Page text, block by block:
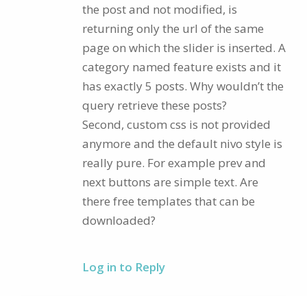
the post and not modified, is
returning only the url of the same
page on which the slider is inserted. A
category named feature exists and it
has exactly 5 posts. Why wouldn’t the
query retrieve these posts?
Second, custom css is not provided
anymore and the default nivo style is
really pure. For example prev and
next buttons are simple text. Are
there free templates that can be
downloaded?
Log in to Reply